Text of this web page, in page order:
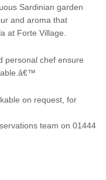
Sardinian garden
and aroma that
at Forte Village.
personal chef ensure
on request, for
team on 01444